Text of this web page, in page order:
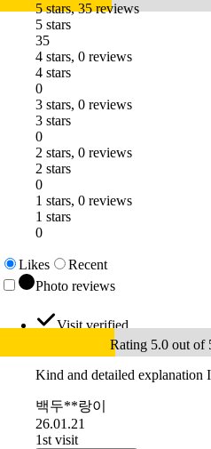
5 stars, 35 reviews
5 stars
35
4 stars, 0 reviews
4 stars
0
3 stars, 0 reviews
3 stars
0
2 stars, 0 reviews
2 stars
0
1 stars, 0 reviews
1 stars
0
Likes
Recent
Photo reviews
Visit verified
Rating 5.0 out of
Kind and detailed explanation
백두**랑이
26.01.21
1st visit